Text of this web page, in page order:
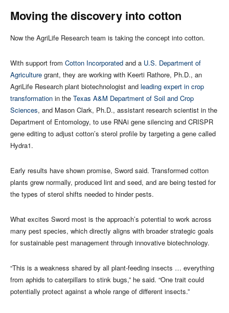
Moving the discovery into cotton
Now the AgriLife Research team is taking the concept into cotton.
With support from Cotton Incorporated and a U.S. Department of
Agriculture grant, they are working with Keerti Rathore, Ph.D., an
AgriLife Research plant biotechnologist and leading expert in crop
transformation in the Texas A&M Department of Soil and Crop
Sciences, and Mason Clark, Ph.D., assistant research scientist in the
Department of Entomology, to use RNAi gene silencing and CRISPR
gene editing to adjust cotton’s sterol profile by targeting a gene called
Hydra1.
Early results have shown promise, Sword said. Transformed cotton
plants grew normally, produced lint and seed, and are being tested for
the types of sterol shifts needed to hinder pests.
What excites Sword most is the approach’s potential to work across
many pest species, which directly aligns with broader strategic goals
for sustainable pest management through innovative biotechnology.
“This is a weakness shared by all plant‑feeding insects … everything
from aphids to caterpillars to stink bugs,” he said. “One trait could
potentially protect against a whole range of different insects.”